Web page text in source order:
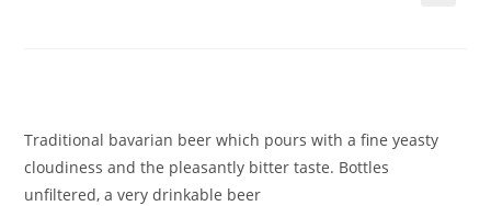
Traditional bavarian beer which pours with a fine yeasty
cloudiness and the pleasantly bitter taste. Bottles
unfiltered, a very drinkable beer